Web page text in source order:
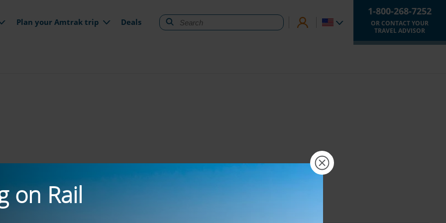
Plan your Amtrak trip Deals
1-800-268-7252
OR CONTACT YOUR
TRAVEL ADVISOR
×
on Rail